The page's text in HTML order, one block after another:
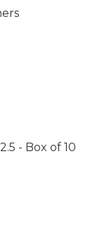
- Box of 10